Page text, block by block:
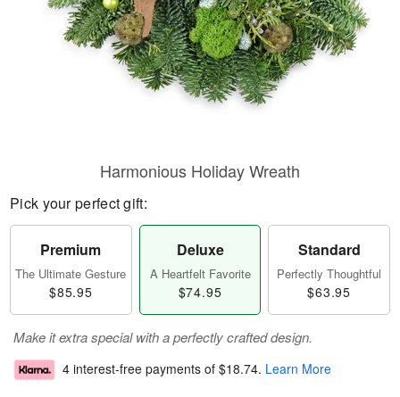
Harmonious Holiday Wreath
Pick your perfect gift:
Premium
The Ultimate Gesture
$85.95
Deluxe
A Heartfelt Favorite
$74.95
Standard
Perfectly Thoughtful
$63.95
Make it extra special with a perfectly crafted design.
4 interest-free payments of $18.74. Learn More